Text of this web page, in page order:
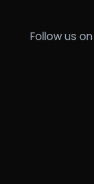
Follow us